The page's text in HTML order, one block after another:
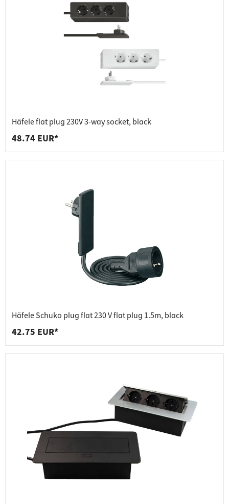
Häfele flat plug 230V 3-way socket, black
48.74 EUR*
Häfele Schuko plug flat 230 V flat plug 1.5m, black
42.75 EUR*